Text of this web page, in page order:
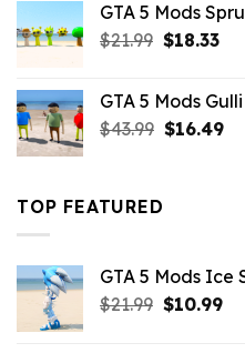
$21.99.
GTA 5 Mods
$21.99 Original
$21.99.
$18.33
GTA 5 Mods
$43.99 Original
$16.49
TOP FEATURED
GTA 5 Mods Ice
$21.99 Original
$10.99